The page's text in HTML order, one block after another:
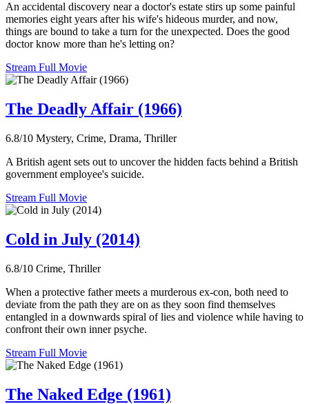
An accidental discovery near a doctor's estate stirs up some painful
memories eight years after his wife's hideous murder, and now,
things are bound to take a turn for the unexpected. Does the good
doctor know more than he's letting on?
Stream Full Movie
The Deadly Affair (1966)
6.8/10 Mystery, Crime, Drama, Thriller
A British agent sets out to uncover the hidden facts behind a British
government employee's suicide.
Stream Full Movie
Cold in July (2014)
6.8/10 Crime, Thriller
When a protective father meets a murderous ex-con, both need to
deviate from the path they are on as they soon find themselves
entangled in a downwards spiral of lies and violence while having to
confront their own inner psyche.
Stream Full Movie
The Naked Edge (1961)